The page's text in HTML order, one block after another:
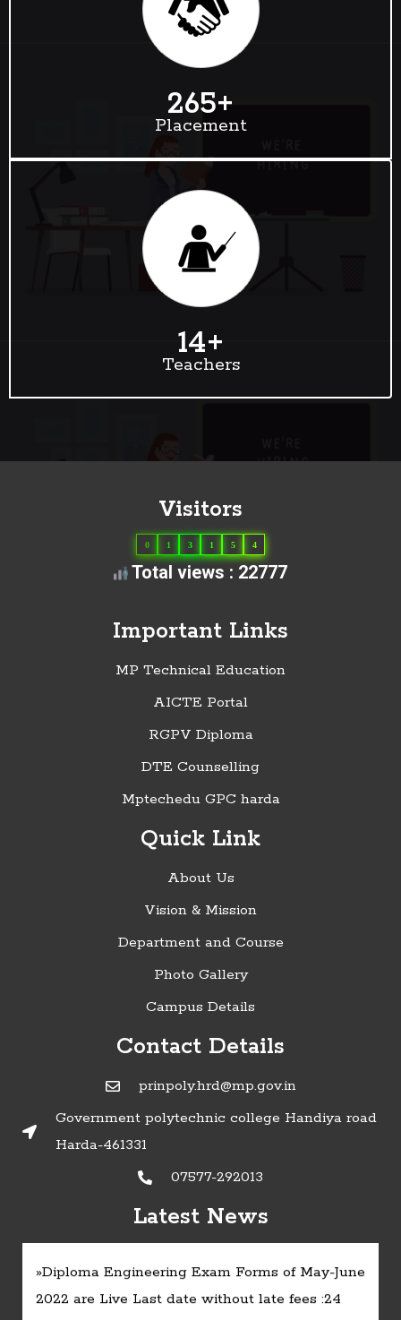
Placement
265+
Teachers
14+
Visitors
0 1 3 1 5 4
Total views : 22777
Important Links
MP Technical Education
AICTE Portal
RGPV Diploma
DTE Counselling
Mptechedu GPC harda
Quick Link
About Us
Vision & Mission
Department and Course
Photo Gallery
Campus Details
Contact Details
prinpoly.hrd@mp.gov.in
Government polytechnic college Handiya road
Harda-461331
07577-292013
Latest News
»Timetable of Diploma in Engineering
»Diploma Engineering Exam Forms of May-June
2022 are Live Last date without late fees :24